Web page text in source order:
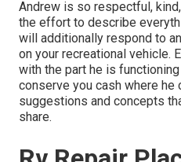
Andrew is so respectful,
the effort to describe
will additionally respond to
on your recreational vehicle.
with the part he is
conserve you cash where he
suggestions and concepts
share.